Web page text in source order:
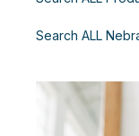
Search ALL